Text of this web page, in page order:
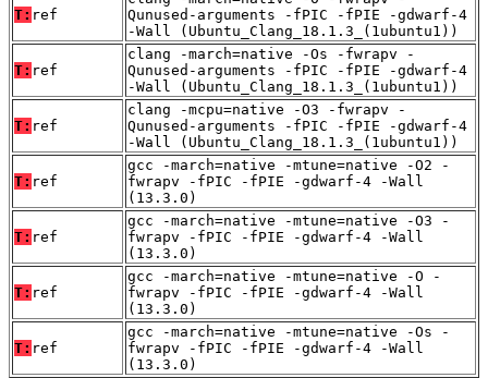
T: ref
Qunused-arguments -fPIC -fPIE -gdwarf-4
-Wall (Ubuntu_Clang_18.1.3_(1ubuntu1))
T: ref
clang -march=native -Os -fwrapv -
Qunused-arguments -fPIC -fPIE -gdwarf-4
-Wall (Ubuntu_Clang_18.1.3_(1ubuntu1))
T: ref
clang -mcpu=native -O3 -fwrapv -
Qunused-arguments -fPIC -fPIE -gdwarf-4
-Wall (Ubuntu_Clang_18.1.3_(1ubuntu1))
T: ref
gcc -march=native -mtune=native -O2 -
fwrapv -fPIC -fPIE -gdwarf-4 -Wall
(13.3.0)
T: ref
gcc -march=native -mtune=native -O3 -
fwrapv -fPIC -fPIE -gdwarf-4 -Wall
(13.3.0)
T: ref
gcc -march=native -mtune=native -O -
fwrapv -fPIC -fPIE -gdwarf-4 -Wall
(13.3.0)
T: ref
gcc -march=native -mtune=native -Os -
fwrapv -fPIC -fPIE -gdwarf-4 -Wall
(13.3.0)